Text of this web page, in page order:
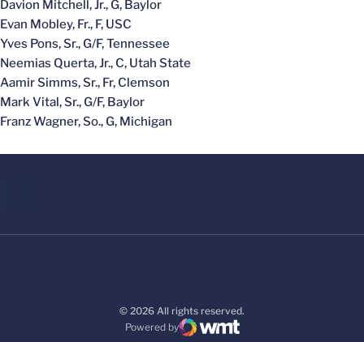
Davion Mitchell, Jr., G, Baylor
Evan Mobley, Fr., F, USC
Yves Pons, Sr., G/F, Tennessee
Neemias Querta, Jr., C, Utah State
Aamir Simms, Sr., Fr, Clemson
Mark Vital, Sr., G/F, Baylor
Franz Wagner, So., G, Michigan
© 2026 All rights reserved.
Powered by
WMT Digital
Opens in a new window